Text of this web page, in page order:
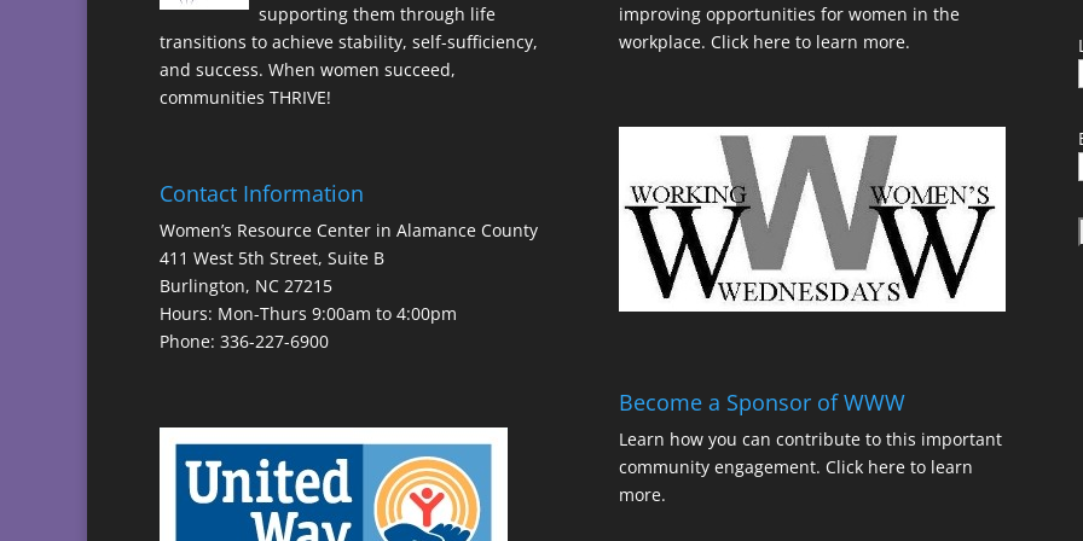
supporting them through life
transitions to achieve stability, self-sufficiency,
and success. When women succeed,
communities THRIVE!
Contact Information
Women’s Resource Center in Alamance County
411 West 5th Street, Suite B
Burlington, NC 27215
Hours: Mon-Thurs 9:00am to 4:00pm
Phone: 336-227-6900
improving opportunities for women in the
workplace. Click here to learn more.
Become a Sponsor of WWW
Learn how you can contribute to this important
community engagement. Click here to learn
more.